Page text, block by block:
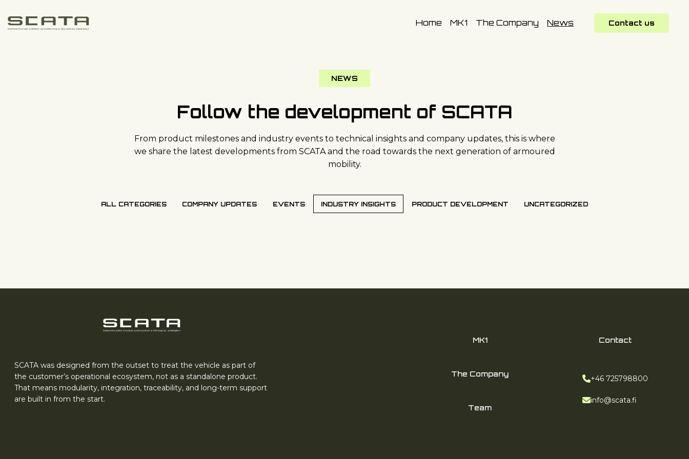
Home MK1 The Company News Contact us
NEWS
Follow the development of SCATA
From product milestones and industry events to technical insights and company updates, this is where
we share the latest developments from SCATA and the road towards the next generation of armoured
mobility.
ALL CATEGORIES COMPANY UPDATES EVENTS INDUSTRY INSIGHTS PRODUCT DEVELOPMENT UNCATEGORIZED
SCATA was designed from the outset to treat the vehicle as part of
the customer’s operational ecosystem, not as a standalone product.
That means modularity, integration, traceability, and long-term support
are built in from the start.
MK1
The Company
Team
Contact
Phone:
+46 725798800
Email:
info@scata.fi